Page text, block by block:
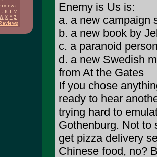
Enemy is Us is:
a. a new campaign
b. a new book by
c. a paranoid
d. a new Swedish
from At the Gates
If you chose
ready to hear
trying hard to
Gothenburg. Not to
get pizza delivery
Chinese food, no?